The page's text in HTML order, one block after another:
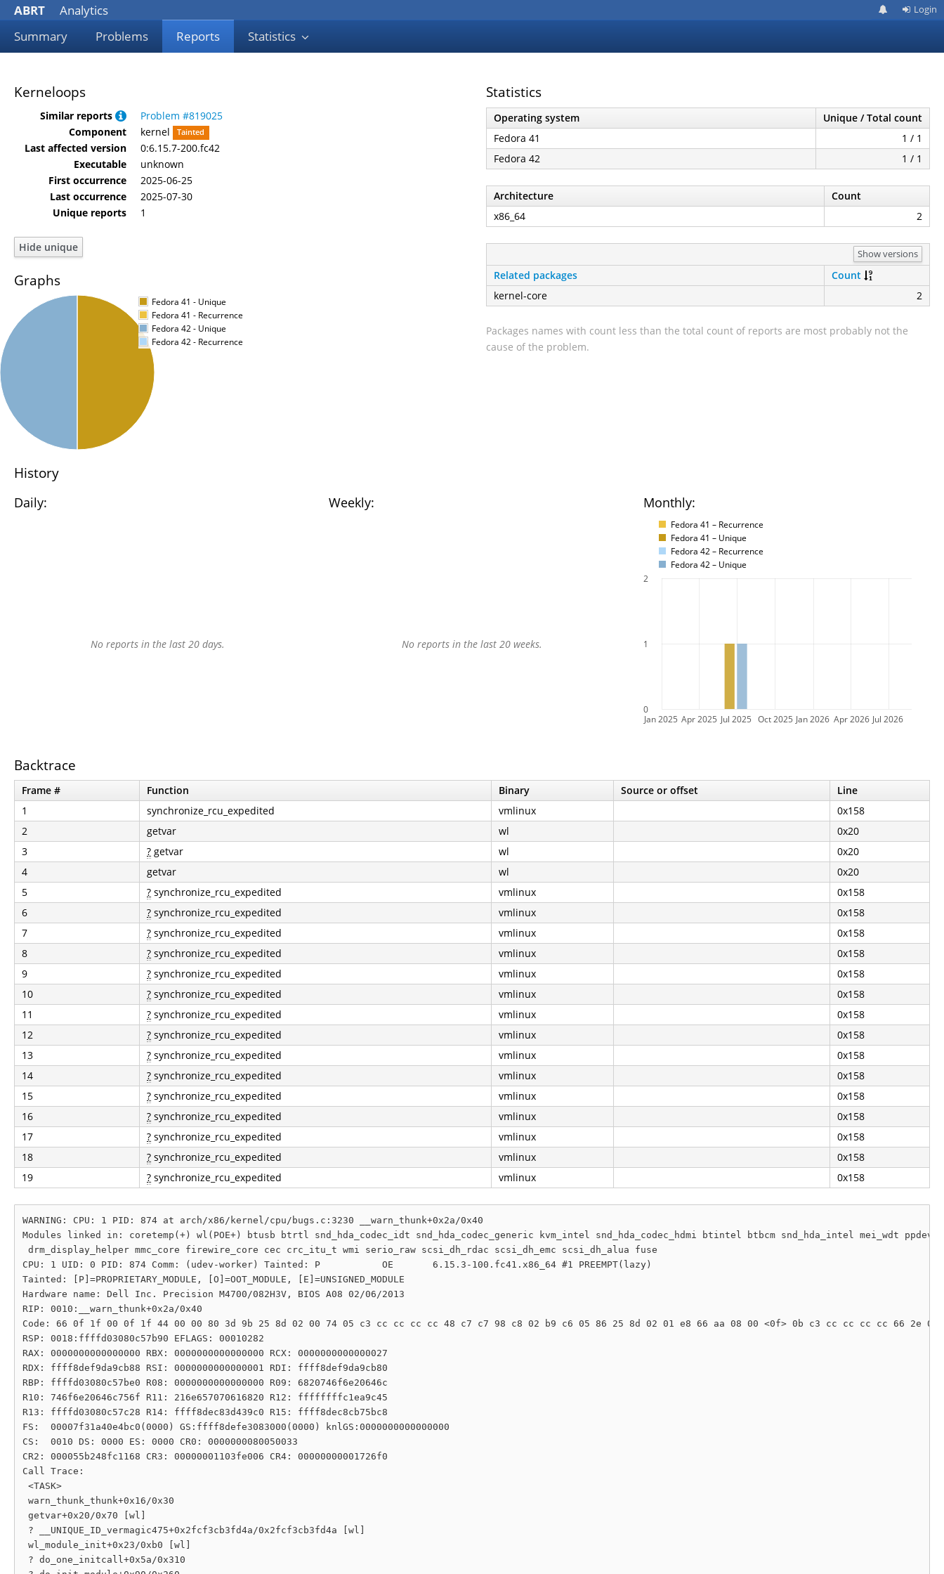
ABRT
Analytics
Summary
Problems Reports Statistics
Login
Kerneloops
Similar reports
Problem #819025
Component
kernel Tainted
Last affected version
0:6.15.7-200.fc42
Executable
unknown
First occurrence
2025-06-25
Last occurrence
2025-07-30
Unique reports
1
Graphs
Fedora 41 - Unique
Fedora 41 - Recurrence
Fedora 42 - Unique
Fedora 42 - Recurrence
Statistics
Operating system
Unique / Total count
Fedora 41
1 / 1
Fedora 42
1 / 1
Architecture
Count
x86_64
2
Show versions
Related packages
Count
kernel-core
2
Packages names with count less than the total count of reports are most probably not the
cause of the problem.
History
Daily: Weekly: Monthly:
Fedora 41 – Recurrence
Fedora 41 – Unique
Fedora 42 – Recurrence
Fedora 42 – Unique
No reports in the last 20 days. No reports in the last 20 weeks.
Jan 2025 Apr 2025 Jul 2025 Oct 2025 Jan 2026 Apr 2026 Jul 2026
0
1
2
Backtrace
Frame # Function Binary Source or offset
Line
1
synchronize_rcu_expedited vmlinux
0x158
2
getvar wl
0x20
3
? getvar wl
0x20
4
getvar wl
0x20
5
? synchronize_rcu_expedited vmlinux
0x158
6
? synchronize_rcu_expedited vmlinux
0x158
7
? synchronize_rcu_expedited vmlinux
0x158
8
? synchronize_rcu_expedited vmlinux
0x158
9
? synchronize_rcu_expedited vmlinux
0x158
10
? synchronize_rcu_expedited vmlinux
0x158
11
? synchronize_rcu_expedited vmlinux
0x158
12
? synchronize_rcu_expedited vmlinux
0x158
13
? synchronize_rcu_expedited vmlinux
0x158
14
? synchronize_rcu_expedited vmlinux
0x158
15
? synchronize_rcu_expedited vmlinux
0x158
16
? synchronize_rcu_expedited vmlinux
0x158
17
? synchronize_rcu_expedited vmlinux
0x158
18
? synchronize_rcu_expedited vmlinux
0x158
19
? synchronize_rcu_expedited vmlinux 0x158
WARNING: CPU: 1 PID: 874 at arch/x86/kernel/cpu/bugs.c:3230 __warn_thunk+0x2a/0x40
Modules linked in: coretemp(+) wl(POE+) btusb btrtl snd_hda_codec_idt snd_hda_codec_generic kvm_intel snd_hda_codec_hdmi btintel btbcm snd_hda_intel mei_wdt
drm_display_helper mmc_core firewire_core cec crc_itu_t wmi serio_raw scsi_dh_rdac scsi_dh_emc scsi_dh_alua fuse
CPU: 1 UID: 0 PID: 874 Comm: (udev-worker) Tainted: P           OE       6.15.3-100.fc41.x86_64 #1 PREEMPT(lazy)
Tainted: [P]=PROPRIETARY_MODULE, [O]=OOT_MODULE, [E]=UNSIGNED_MODULE
Hardware name: Dell Inc. Precision M4700/082H3V, BIOS A08 02/06/2013
RIP: 0010:__warn_thunk+0x2a/0x40
Code: 66 0f 1f 00 0f 1f 44 00 00 80 3d 9b 25 8d 02 00 74 05 c3 cc cc cc cc 48 c7 c7 98 c8 02 b9 c6 05 86 25 8d 02 01 e8 66 aa 08 00 <0f> 0b c3 cc cc cc cc 66 2e
RSP: 0018:ffffd03080c57b90 EFLAGS: 00010282
RAX: 0000000000000000 RBX: 0000000000000000 RCX: 0000000000000027
RDX: ffff8def9da9cb88 RSI: 0000000000000001 RDI: ffff8def9da9cb80
RBP: ffffd03080c57be0 R08: 0000000000000000 R09: 6820746f6e20646c
R10: 746f6e20646c756f R11: 216e657070616820 R12: ffffffffc1ea9c45
R13: ffffd03080c57c28 R14: ffff8dec83d439c0 R15: ffff8dec8cb75bc8
FS:  00007f31a40e4bc0(0000) GS:ffff8defe3083000(0000) knlGS:0000000000000000
CS:  0010 DS: 0000 ES: 0000 CR0: 0000000080050033
CR2: 000055b248fc1168 CR3: 00000001103fe006 CR4: 00000000001726f0
Call Trace:
<TASK>
warn_thunk_thunk+0x16/0x30
getvar+0x20/0x70 [wl]
? __UNIQUE_ID_vermagic475+0x2fcf3cb3fd4a/0x2fcf3cb3fd4a [wl]
wl_module_init+0x23/0xb0 [wl]
? do_one_initcall+0x5a/0x310